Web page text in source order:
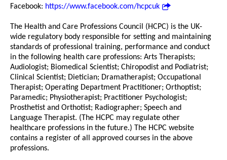
Facebook: https://www.facebook.com/hcpcuk
The Health and Care Professions Council (HCPC) is the UK-
wide regulatory body responsible for setting and maintaining
standards of professional training, performance and conduct
in the following health care professions: Arts Therapists;
Audiologist; Biomedical Scientist; Chiropodist and Podiatrist;
Clinical Scientist; Dietician; Dramatherapist; Occupational
Therapist; Operating Department Practitioner; Orthoptist;
Paramedic; Physiotherapist; Practitioner Psychologist;
Prosthetist and Orthotist; Radiographer; Speech and
Language Therapist. (The HCPC may regulate other
healthcare professions in the future.) The HCPC website
contains a register of all approved courses in the above
professions.